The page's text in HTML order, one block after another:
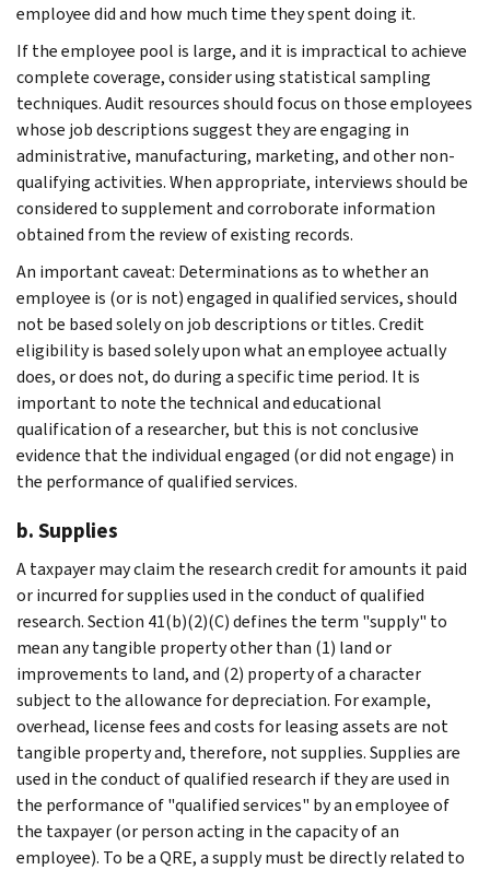
employee did and how much time they spent doing it.
If the employee pool is large, and it is impractical to achieve
complete coverage, consider using statistical sampling
techniques. Audit resources should focus on those employees
whose job descriptions suggest they are engaging in
administrative, manufacturing, marketing, and other non-
qualifying activities. When appropriate, interviews should be
considered to supplement and corroborate information
obtained from the review of existing records.
An important caveat: Determinations as to whether an
employee is (or is not) engaged in qualified services, should
not be based solely on job descriptions or titles. Credit
eligibility is based solely upon what an employee actually
does, or does not, do during a specific time period. It is
important to note the technical and educational
qualification of a researcher, but this is not conclusive
evidence that the individual engaged (or did not engage) in
the performance of qualified services.
b. Supplies
A taxpayer may claim the research credit for amounts it paid
or incurred for supplies used in the conduct of qualified
research. Section 41(b)(2)(C) defines the term "supply" to
mean any tangible property other than (1) land or
improvements to land, and (2) property of a character
subject to the allowance for depreciation. For example,
overhead, license fees and costs for leasing assets are not
tangible property and, therefore, not supplies. Supplies are
used in the conduct of qualified research if they are used in
the performance of "qualified services" by an employee of
the taxpayer (or person acting in the capacity of an
employee). To be a QRE, a supply must be directly related to